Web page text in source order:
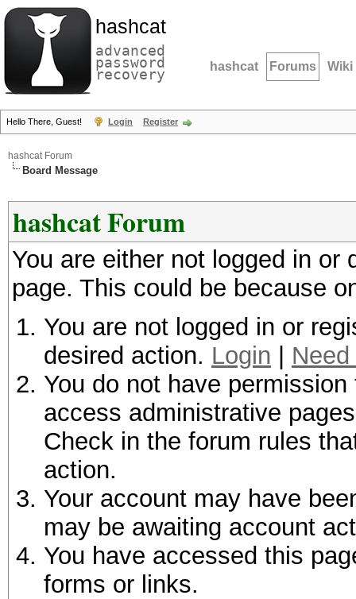
hashcat
advanced
password
recovery hashcat Forums Wiki
Hello There, Guest! Login Register
hashcat Forum
Board Message
hashcat Forum
You are either not logged in
page. This could be because
You are not logged in or
desired action. Login
You do not have
access administrative
Check in the forum rules
action.
Your account may have
may be awaiting account
You have accessed this
forms or links.